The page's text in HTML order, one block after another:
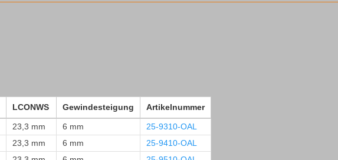
LCONWS Gewindesteigung Artikelnummer
23,3 mm 6 mm
25-9310-OAL
23,3 mm 6 mm
25-9410-OAL